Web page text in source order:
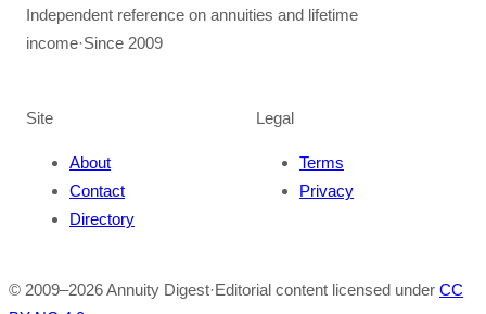
Independent reference on annuities and lifetime
income·Since 2009
Site
About
Contact
Directory
Legal
Terms
Privacy
© 2009–2026Annuity Digest·Editorial content licensed under CC